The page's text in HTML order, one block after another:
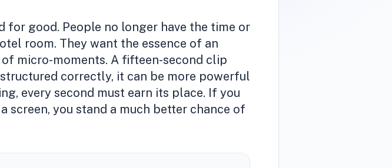
for good. People no longer have the time or
room. They want the essence of an
micro-moments. A fifteen-second clip
correctly, it can be more powerful
every second must earn its place. If you
you stand a much better chance of